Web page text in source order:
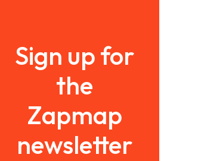
Sign up for
the
Zapmap
newsletter